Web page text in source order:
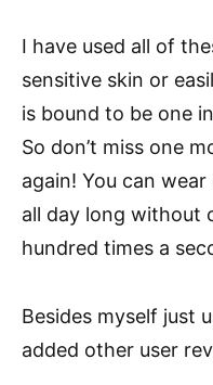
I have used all of
sensitive skin or
is bound to be one
So don’t miss one
again! You can
all day long without
hundred times a
Besides myself just
added other user